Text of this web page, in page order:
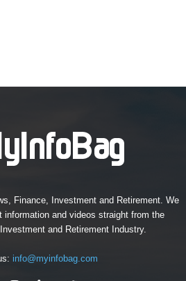
Finance, Investment and Retirement. We
information and videos straight from the
and Retirement Industry.
info@myinfobag.com